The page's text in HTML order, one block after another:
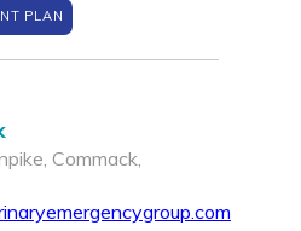
PLAN
Commack,